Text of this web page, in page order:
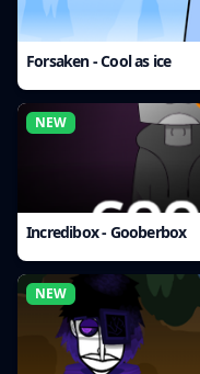
Forsaken - Cool as ice
NEW
Incredibox - Gooberbox
NEW